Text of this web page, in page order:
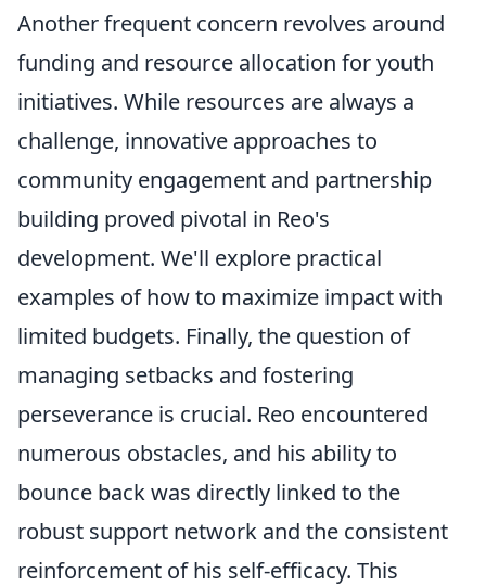
Another frequent concern revolves around
funding and resource allocation for youth
initiatives. While resources are always a
challenge, innovative approaches to
community engagement and partnership
building proved pivotal in Reo's
development. We'll explore practical
examples of how to maximize impact with
limited budgets. Finally, the question of
managing setbacks and fostering
perseverance is crucial. Reo encountered
numerous obstacles, and his ability to
bounce back was directly linked to the
robust support network and the consistent
reinforcement of his self-efficacy. This